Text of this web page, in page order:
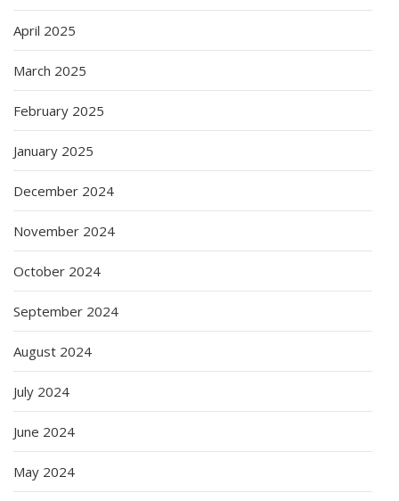
April 2025
March 2025
February 2025
January 2025
December 2024
November 2024
October 2024
September 2024
August 2024
July 2024
June 2024
May 2024